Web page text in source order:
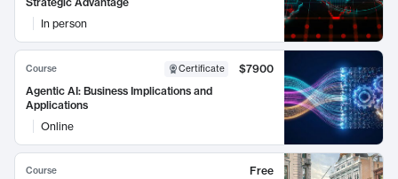
In person
Course Certificate
$7900
Agentic AI: Business Implications and
Applications
Online
Course
Free